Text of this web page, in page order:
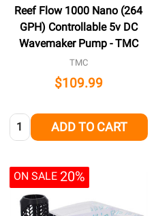
Reef Flow 1000 Nano (264
GPH) Controllable 5v DC
Wavemaker Pump - TMC
TMC
$109.99
Quantity: ADD TO CART
ON SALE 20%